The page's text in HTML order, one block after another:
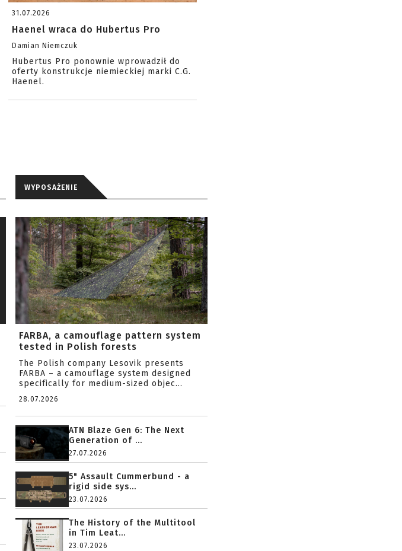
31.07.2026
Haenel wraca do Hubertus Pro
Damian Niemczuk
Hubertus Pro ponownie wprowadził do
oferty konstrukcje niemieckiej marki C.G.
Haenel.
WYPOSAŻENIE
FARBA, a camouflage pattern system
tested in Polish forests
The Polish company Lesovik presents
FARBA – a camouflage system designed
specifically for medium-sized objec...
28.07.2026
ATN Blaze Gen 6: The Next
Generation of ...
27.07.2026
5" Assault Cummerbund - a
rigid side sys...
23.07.2026
The History of the Multitool
in Tim Leat...
23.07.2026